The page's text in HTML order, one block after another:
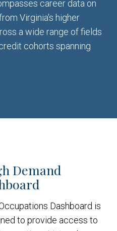
career data on
Virginia's higher
a wide range of fields
cohorts spanning
Demand
Dashboard is
to provide access to